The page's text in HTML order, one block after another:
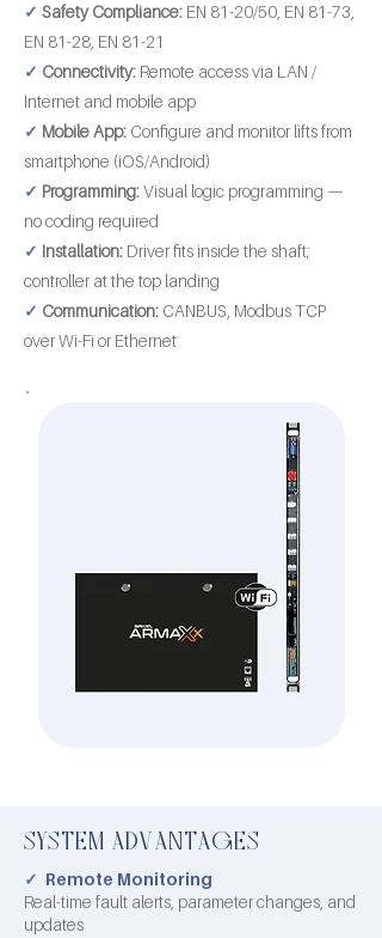
✓ Safety Compliance: EN 81-20/50, EN 81-73,
EN 81-28, EN 81-21
✓ Connectivity: Remote access via LAN /
Internet and mobile app
✓ Mobile App: Configure and monitor lifts from
smartphone (iOS/Android)
✓ Programming:Visual logic programming —
no coding required
✓ Installation: Driver fits inside the shaft;
controller at the top landing
✓ Communication: CANBUS, Modbus TCP
over Wi-Fi or Ethernet
SYSTEM ADVANTAGES
✓ Remote Monitoring
Real-time fault alerts, parameter changes, and
updates